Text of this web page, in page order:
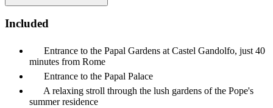
Included
Entrance to the Papal Gardens at Castel Gandolfo, just 40
minutes from Rome
Entrance to the Papal Palace
A relaxing stroll through the lush gardens of the Pope's
summer residence